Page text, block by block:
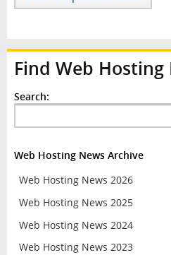
Find Web Hosting
Search:
Web Hosting News Archive
Web Hosting News 2026
Web Hosting News 2025
Web Hosting News 2024
Web Hosting News 2023